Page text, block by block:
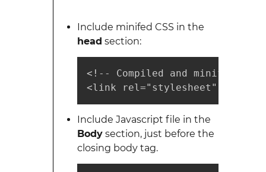
Include minifed CSS in the
head section:
<!-- Compiled and minified
<link rel="stylesheet"
Include Javascript file in the
Bodysection, just before the
closing body tag.